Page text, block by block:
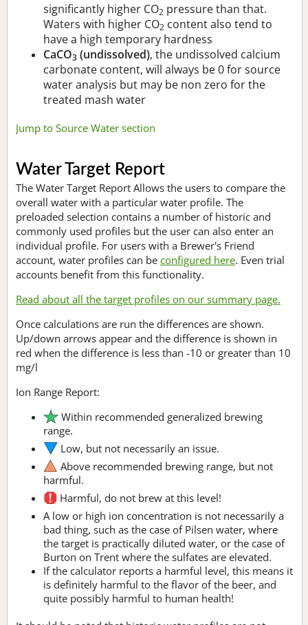
significantly higher CO2 pressure than that.
Waters with higher CO2 content also tend to
have a high temporary hardness
CaCO3 (undissolved), the undissolved calcium
carbonate content, will always be 0 for source
water analysis but may be non zero for the
treated mash water
Jump to Source Water section
Water Target Report
The Water Target Report Allows the users to compare the
overall water with a particular water profile. The
preloaded selection contains a number of historic and
commonly used profiles but the user can also enter an
individual profile. For users with a Brewer's Friend
account, water profiles can be configured here. Even trial
accounts benefit from this functionality.
Read about all the target profiles on our summary page.
Once calculations are run the differences are shown.
Up/down arrows appear and the difference is shown in
red when the difference is less than -10 or greater than 10
mg/l
Ion Range Report:
Within recommended generalized brewing
range.
Low, but not necessarily an issue.
Above recommended brewing range, but not
harmful.
Harmful, do not brew at this level!
A low or high ion concentration is not necessarily a
bad thing, such as the case of Pilsen water, where
the target is practically diluted water, or the case of
Burton on Trent where the sulfates are elevated.
If the calculator reports a harmful level, this means it
is definitely harmful to the flavor of the beer, and
quite possibly harmful to human health!